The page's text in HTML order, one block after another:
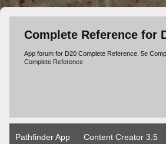
Complete Reference for
App forum for D20 Complete Reference, 5e
Complete Reference
Pathfinder App Content Creator 3.5